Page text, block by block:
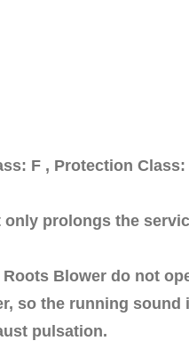
F , Protection Class:
only prolongs the
Blower do not
so the running sound
pulsation.